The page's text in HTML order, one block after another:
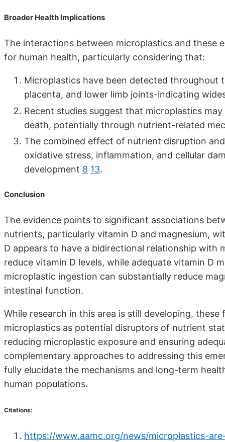
Broader Health Implications
The interactions between microplastics and these
for human health, particularly considering that:
Microplastics have been detected throughout
placenta, and lower limb joints-indicating
Recent studies suggest that microplastics
death, potentially through nutrient-related
The combined effect of nutrient disruption
oxidative stress, inflammation, and cellular
development 8 13.
Conclusion
The evidence points to significant associations
nutrients, particularly vitamin D and magnesium,
D appears to have a bidirectional relationship with
reduce vitamin D levels, while adequate vitamin D
microplastic ingestion can substantially reduce
intestinal function.
While research in this area is still developing,
microplastics as potential disruptors of nutrient
reducing microplastic exposure and ensuring
complementary approaches to addressing this
fully elucidate the mechanisms and long-term
human populations.
Citations:
https://www.aamc.org/news/microplastics-